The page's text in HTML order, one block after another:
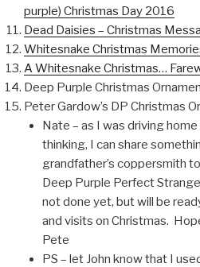
purple) Christmas Day 2016
Dead Daisies – Christmas
Whitesnake Christmas
A Whitesnake Christmas…
Deep Purple Christmas
Peter Gardow’s DP Christmas
Nate – as I was driving
thinking, I can share
grandfather’s coppersmith
Deep Purple Perfect
not done yet, but will be
and visits on Christmas.
Pete
PS – let John know that I